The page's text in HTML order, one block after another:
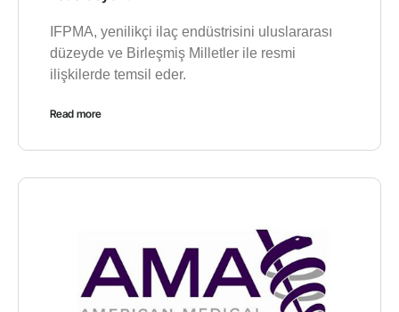
IFPMA, yenilikçi ilaç endüstrisini uluslararası
düzeyde ve Birleşmiş Milletler ile resmi
ilişkilerde temsil eder.
Read more